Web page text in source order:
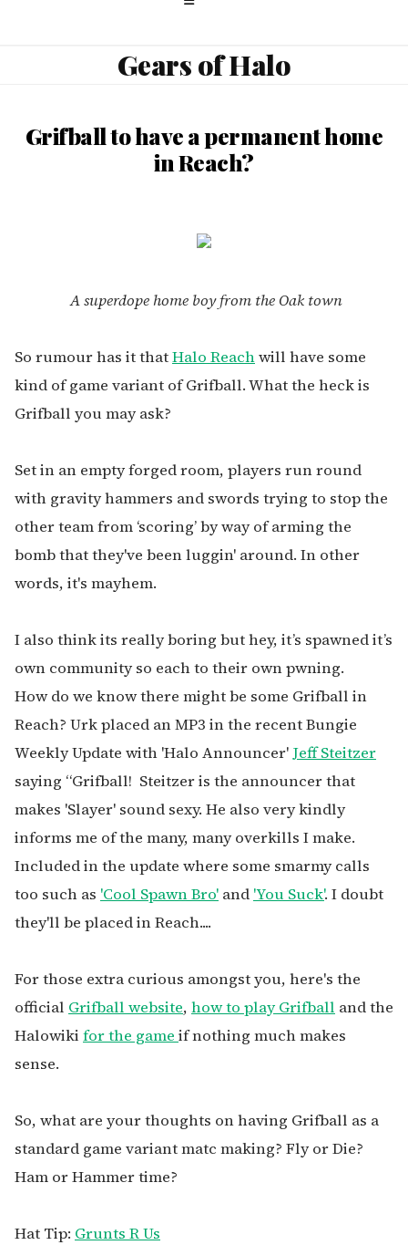
Gears of Halo
Grifball to have a permanent home
in Reach?
A superdope home boy from the Oak town
So rumour has it thatHalo Reachwill have some
kind of game variant of Grifball. What the heck is
Grifball you may ask?
Set in an empty forged room, players run round
with gravity hammers and swords trying to stop the
other team from ‘scoring’ by way of arming the
bomb that they've been luggin' around. In other
words, it's mayhem.
I also think its really boring but hey, it’s spawned it’s
own community so each to their own pwning.
How do we know there might be some Grifball in
Reach? Urk placed an MP3 in the recent Bungie
Weekly Update with 'Halo Announcer'Jeff Steitzer
saying “Grifball! Steitzer is the announcer that
makes 'Slayer' sound sexy. He also very kindly
informs me of the many, many overkills I make.
Included in the update where some smarmy calls
too such as 'Cool Spawn Bro' and 'You Suck'. I doubt
they'll be placed in Reach....
For those extra curious amongst you, here's the
official Grifball website, how to play Grifball and the
Halowiki for the game if nothing much makes
sense.
So, what are your thoughts on having Grifball as a
standard game variant matc making? Fly or Die?
Ham or Hammer time?
Hat Tip: Grunts R Us